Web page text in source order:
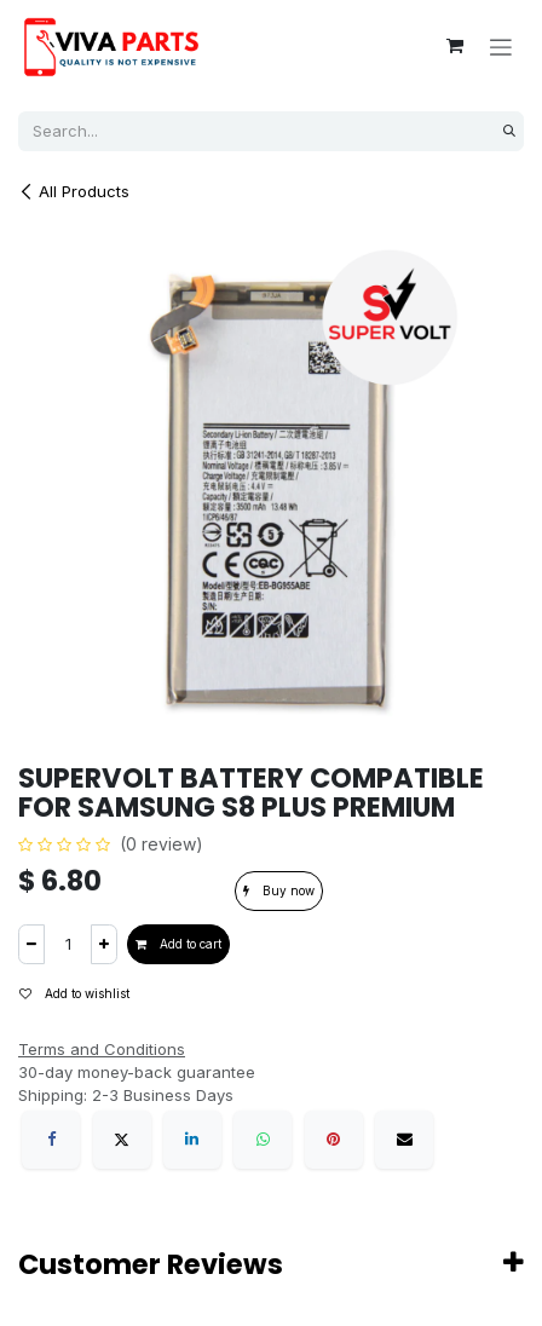
All Products
SUPERVOLT BATTERY COMPATIBLE
FOR SAMSUNG S8 PLUS PREMIUM
(0 review)
$ 6.80
Add to cart
Buy now
Add to wishlist
Terms and Conditions
30-day money-back guarantee
Shipping: 2-3 Business Days
Customer Reviews